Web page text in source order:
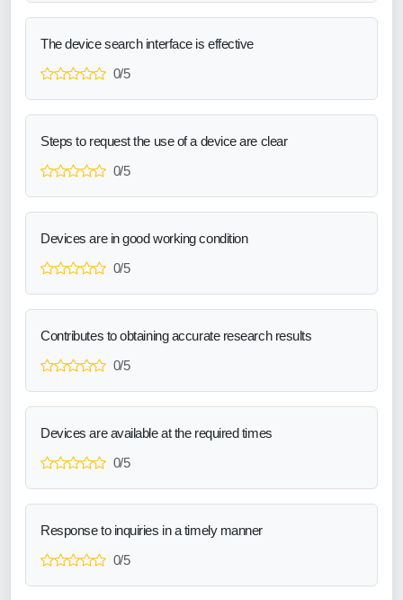
The device search interface is effective
0/5
Steps to request the use of a device are clear
0/5
Devices are in good working condition
0/5
Contributes to obtaining accurate research results
0/5
Devices are available at the required times
0/5
Response to inquiries in a timely manner
0/5